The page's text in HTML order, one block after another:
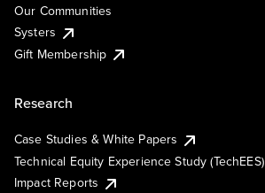
Our Communities
Systers
Gift Membership
Research
Case Studies & White Papers
Technical Equity Experience Study (TechEES)
Impact Reports